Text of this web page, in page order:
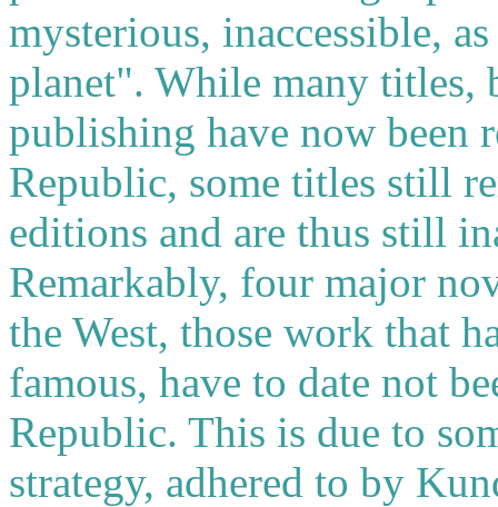
mysterious, inaccessible,
planet". While many titles,
publishing have now been
Republic, some titles still
editions and are thus still
Remarkably, four major
the West, those work that
famous, have to date not
Republic. This is due to
strategy, adhered to by